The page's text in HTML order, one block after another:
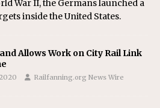
War II, the Germans launched a
inside the United States.
Allows Work on City Rail Link
Railfanning.org News Wire